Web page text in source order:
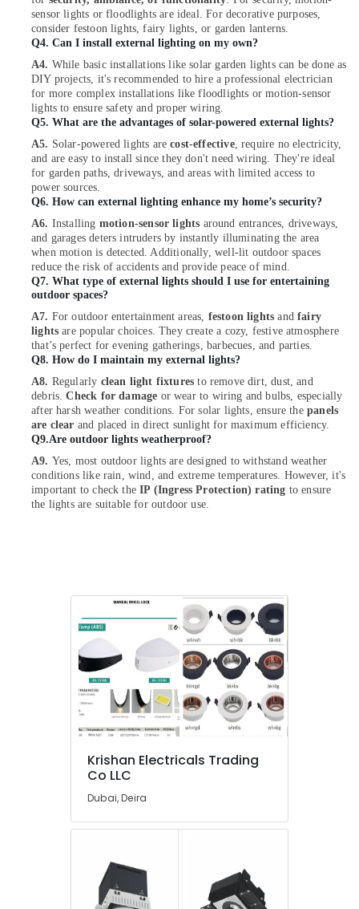
electrical
technicians
Dubai
Krishan
Electricals
Trading
Electrical
Contractors
Dubai
ABB
Wiring
Accessories
Suppliers
Dubai
Electrical
Switchgear
Suppliers
Dubai
General
Electrical
Works
Dubai
sensor lights or floodlights are ideal. For decorative purposes,
consider festoon lights, fairy lights, or garden lanterns.
Q4. Can I install external lighting on my own?
A4. While basic installations like solar garden lights can be done as
DIY projects, it's recommended to hire a professional electrician
for more complex installations like floodlights or motion-sensor
lights to ensure safety and proper wiring.
Q5. What are the advantages of solar-powered external lights?
A5. Solar-powered lights arecost-effective, require no electricity,
and are easy to install since they don't need wiring. They're ideal
for garden paths, driveways, and areas with limited access to
power sources.
Q6. How can external lighting enhance my home’s security?
A6. Installing motion-sensor lights around entrances, driveways,
and garages deters intruders by instantly illuminating the area
when motion is detected. Additionally, well-lit outdoor spaces
reduce the risk of accidents and provide peace of mind.
Q7. What type of external lights should I use for entertaining
outdoor spaces?
A7. For outdoor entertainment areas, festoon lights andfairy
lights are popular choices. They create a cozy, festive atmosphere
that’s perfect for evening gatherings, barbecues, and parties.
Q8. How do I maintain my external lights?
A8. Regularly clean light fixtures to remove dirt, dust, and
debris.Check for damage or wear to wiring and bulbs, especially
after harsh weather conditions. For solar lights, ensure the panels
are clear and placed in direct sunlight for maximum efficiency.
Q9.Are outdoor lights weatherproof?
A9. Yes, most outdoor lights are designed to withstand weather
conditions like rain, wind, and extreme temperatures. However, it's
important to check theIP (Ingress Protection) rating to ensure
the lights are suitable for outdoor use.
Krishan Electricals Trading
Co LLC
Dubai, Deira